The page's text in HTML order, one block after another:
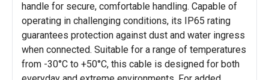
handle for secure, comfortable handling. Capable of
operating in challenging conditions, its IP65 rating
guarantees protection against dust and water ingress
when connected. Suitable for a range of temperatures
from -30°C to +50°C, this cable is designed for both